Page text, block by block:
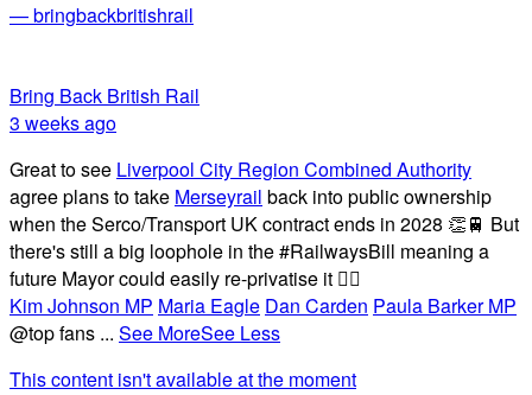
— bringbackbritishrail
Bring Back British Rail
3 weeks ago
Great to see Liverpool City Region Combined Authority
agree plans to take Merseyrail back into public ownership
when the Serco/Transport UK contract ends in 2028 👏🚆 But
there's still a big loophole in the #RailwaysBill meaning a
future Mayor could easily re-privatise it 🤦‍♂️
Kim Johnson MP Maria Eagle Dan Carden Paula Barker MP
@top fans ... See MoreSee Less
This content isn't available at the moment